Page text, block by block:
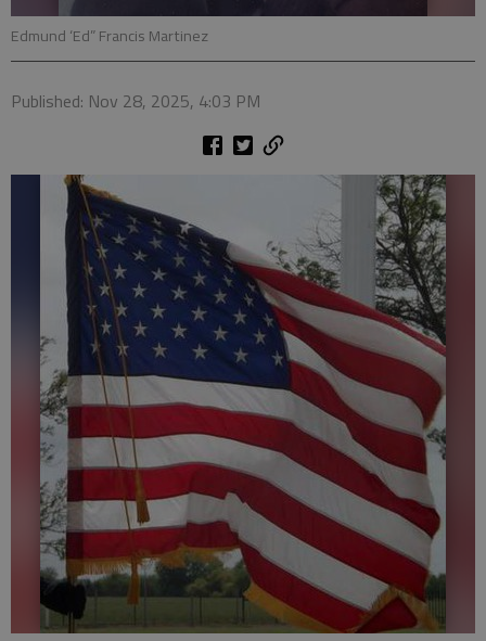
Edmund ‘Ed” Francis Martinez
Published: Nov 28, 2025, 4:03 PM